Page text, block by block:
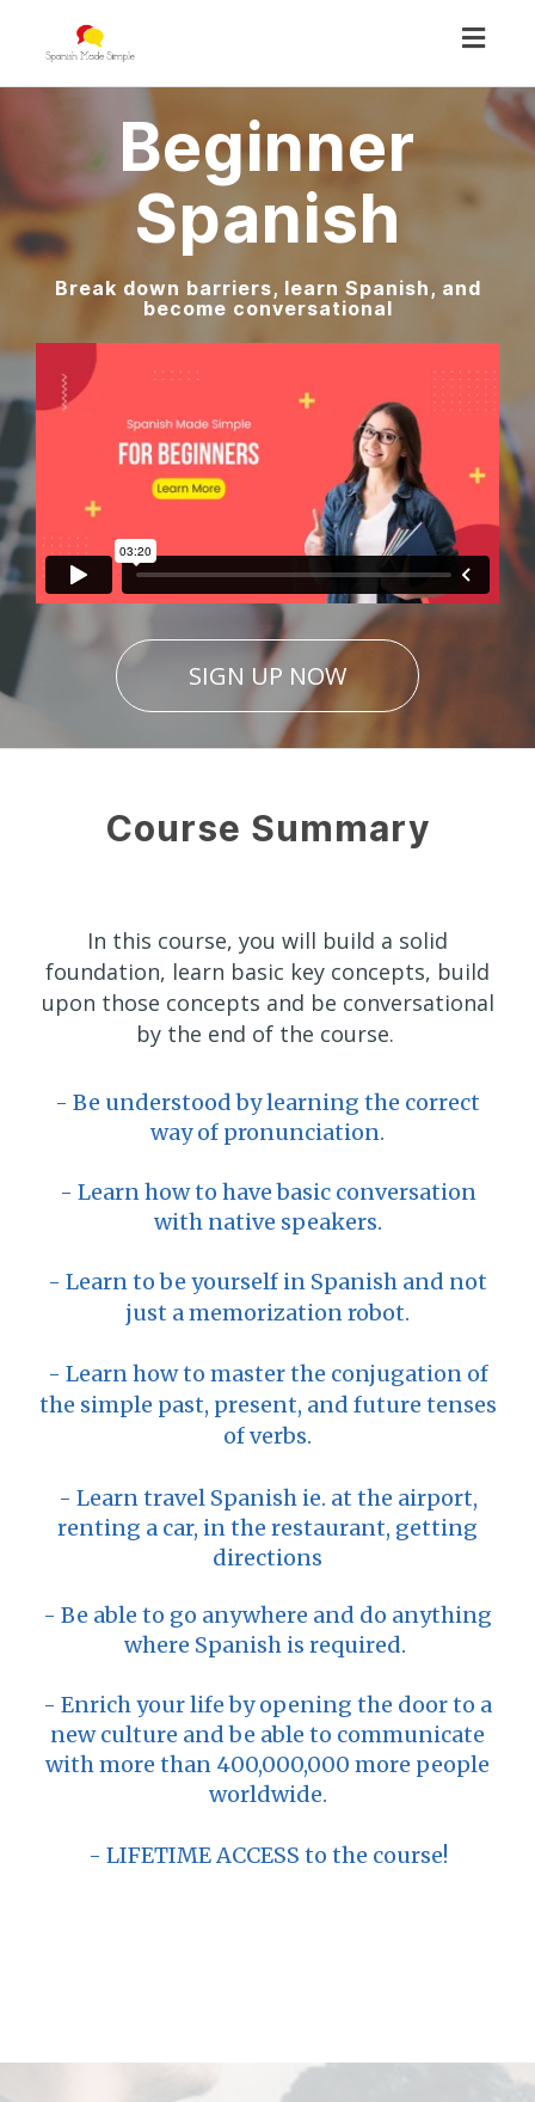
Beginner
Spanish
Break down barriers, learn Spanish, and
become conversational
SIGN UP NOW
Course Summary
In this course, you will build a solid
foundation, learn basic key concepts, build
upon those concepts and be conversational
by the end of the course.
- Be understood by learning the correct
way of pronunciation.
- Learn how to have basic conversation
with native speakers.
- Learn to be yourself in Spanish and not
just a memorization robot.
- Learn how to master the conjugation of
the simple past, present, and future tenses
of verbs.
- Learn travel Spanish ie. at the airport,
renting a car, in the restaurant, getting
directions
- Be able to go anywhere and do anything
where Spanish is required.
- Enrich your life by opening the door to a
new culture and be able to communicate
with more than 400,000,000 more people
worldwide.
- LIFETIME ACCESS to the course!